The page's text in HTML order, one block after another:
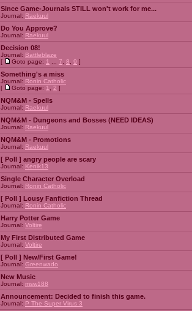
Since Game-Journals STILL won't work for me...
Journal: Raekuul
Do You Approve?
Journal: Raekuul
Decision 08!
Journal: Battleblaze
[
Goto page: 1 7 8 9 ]
Something's a miss
Journal: Ronin Catholic
[
Goto page: 1 2 ]
NQM&M - Spells
Journal: Raekuul
NQM&M - Dungeons and Bosses (NEED IDEAS)
Journal: Raekuul
NQM&M - Promotions
Journal: Raekuul
[ Poll ] angry people are scary
Journal: Kenik13
Single Character Overload
Journal: Ronin Catholic
[ Poll ] Lousy Fanfiction Thread
Journal: Ronin Catholic
Harry Potter Game
Journal: Voltire
My First Distributed Game
Journal: Voltire
[ Poll ] New/First Game!
Journal: Greenwado
New Music
Journal: msw188
Announcement: Decided to finish this game.
Journal: P The Super Virus 3